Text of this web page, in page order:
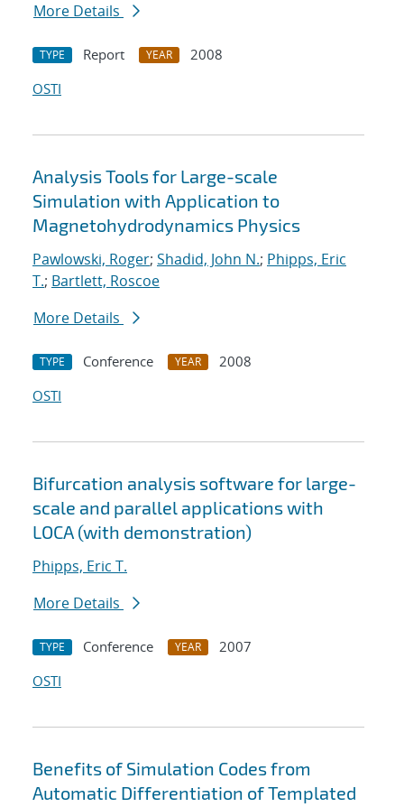
More Details
TYPE Report YEAR
2008
OSTI
Analysis Tools for Large-scale
Simulation with Application to
Magnetohydrodynamics Physics
Pawlowski, Roger; Shadid, John N.; Phipps, Eric
T.; Bartlett, Roscoe
More Details
TYPE Conference YEAR
2008
OSTI
Bifurcation analysis software for large-
scale and parallel applications with
LOCA (with demonstration)
Phipps, Eric T.
More Details
TYPE Conference YEAR
2007
OSTI
Benefits of Simulation Codes from
Automatic Differentiation of Templated